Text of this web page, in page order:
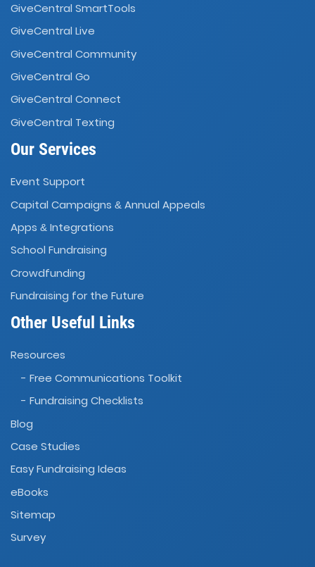
GiveCentral SmartTools
GiveCentral Live
GiveCentral Community
GiveCentral Go
GiveCentral Connect
GiveCentral Texting
Our Services
Event Support
Capital Campaigns & Annual Appeals
Apps & Integrations
School Fundraising
Crowdfunding
Fundraising for the Future
Other Useful Links
Resources
- Free Communications Toolkit
- Fundraising Checklists
Blog
Case Studies
Easy Fundraising Ideas
eBooks
Sitemap
Survey